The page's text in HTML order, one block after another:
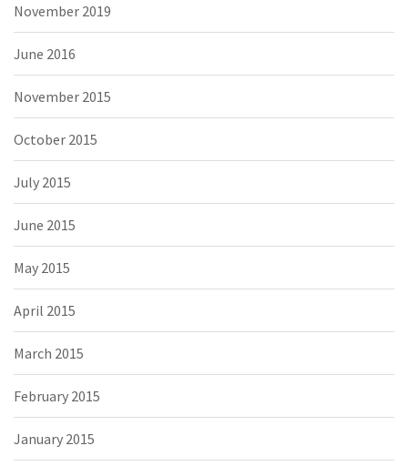
November 2019
June 2016
November 2015
October 2015
July 2015
June 2015
May 2015
April 2015
March 2015
February 2015
January 2015